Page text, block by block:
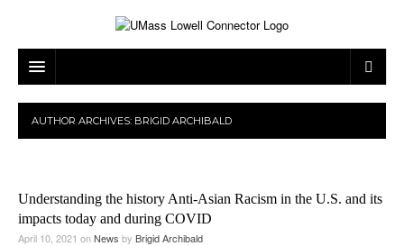
ARTS & ENTERTAINMENT
MUSIC
MOVIES
CAMPUS LIFE
LOWELL
SPORTS
AUTHOR ARCHIVES: BRIGID ARCHIBALD
Understanding the history Anti-Asian Racism in the U.S. and its
impacts today and during COVID
April 10, 2021 onNews by Brigid Archibald